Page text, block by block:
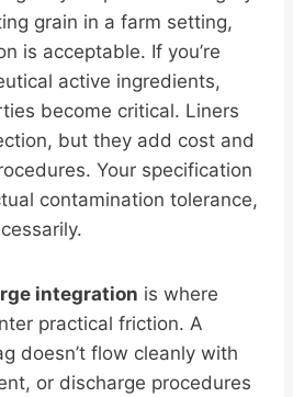
grain in a farm setting,
is acceptable. If you’re
active ingredients,
become critical. Liners
but they add cost and
Your specification
contamination tolerance,
integration is where
practical friction. A
doesn’t flow cleanly with
or discharge procedures